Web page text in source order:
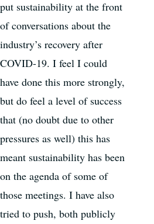
put sustainability at the front
of conversations about the
industry’s recovery after
COVID-19. I feel I could
have done this more strongly,
but do feel a level of success
that (no doubt due to other
pressures as well) this has
meant sustainability has been
on the agenda of some of
those meetings. I have also
tried to push, both publicly